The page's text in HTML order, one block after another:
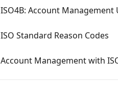
ISO4B: Account Management
ISO Standard Reason Codes
Account Management with